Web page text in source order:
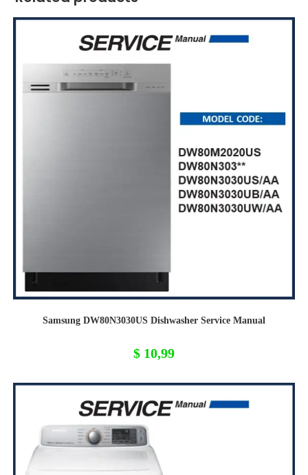
Samsung DW80N3030US Dishwasher Service Manual
$ 10,99